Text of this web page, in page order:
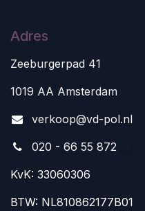
Adres
Zeeburgerpad 41
1019 AA Amsterdam
verkoop@vd-pol.nl
020 - 66 55 872
KvK: 33060306
BTW: NL810862177B01